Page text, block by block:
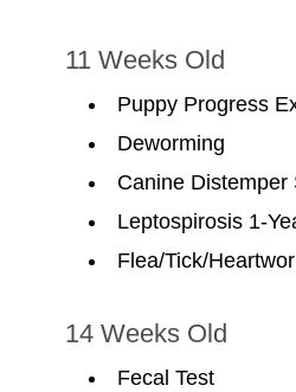
11 Weeks Old
Puppy Progress
Deworming
Canine Distemper
Leptospirosis 1-
Flea/Tick/
14 Weeks Old
Fecal Test